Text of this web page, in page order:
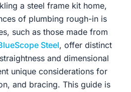
a steel frame kit home,
of plumbing rough-in is
such as those made from
Steel, offer distinct
and dimensional
unique considerations for
and bracing. This guide is